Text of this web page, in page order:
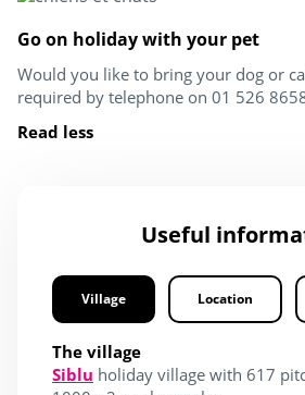
Go on holiday with your pet
Would you like to bring your dog or
required by telephone on 01 526
Read less
Useful
Village Location
The village
Siblu holiday village with 617